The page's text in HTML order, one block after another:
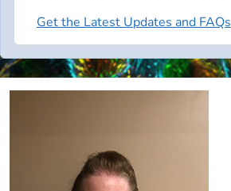
Get the Latest Updates and FAQs